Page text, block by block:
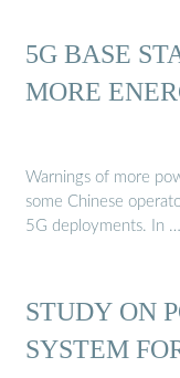
5G BASE
MORE
Warnings of more
some Chinese
5G deployments. In …
STUDY ON
SYSTEM